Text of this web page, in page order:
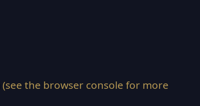
(see the browser console for more